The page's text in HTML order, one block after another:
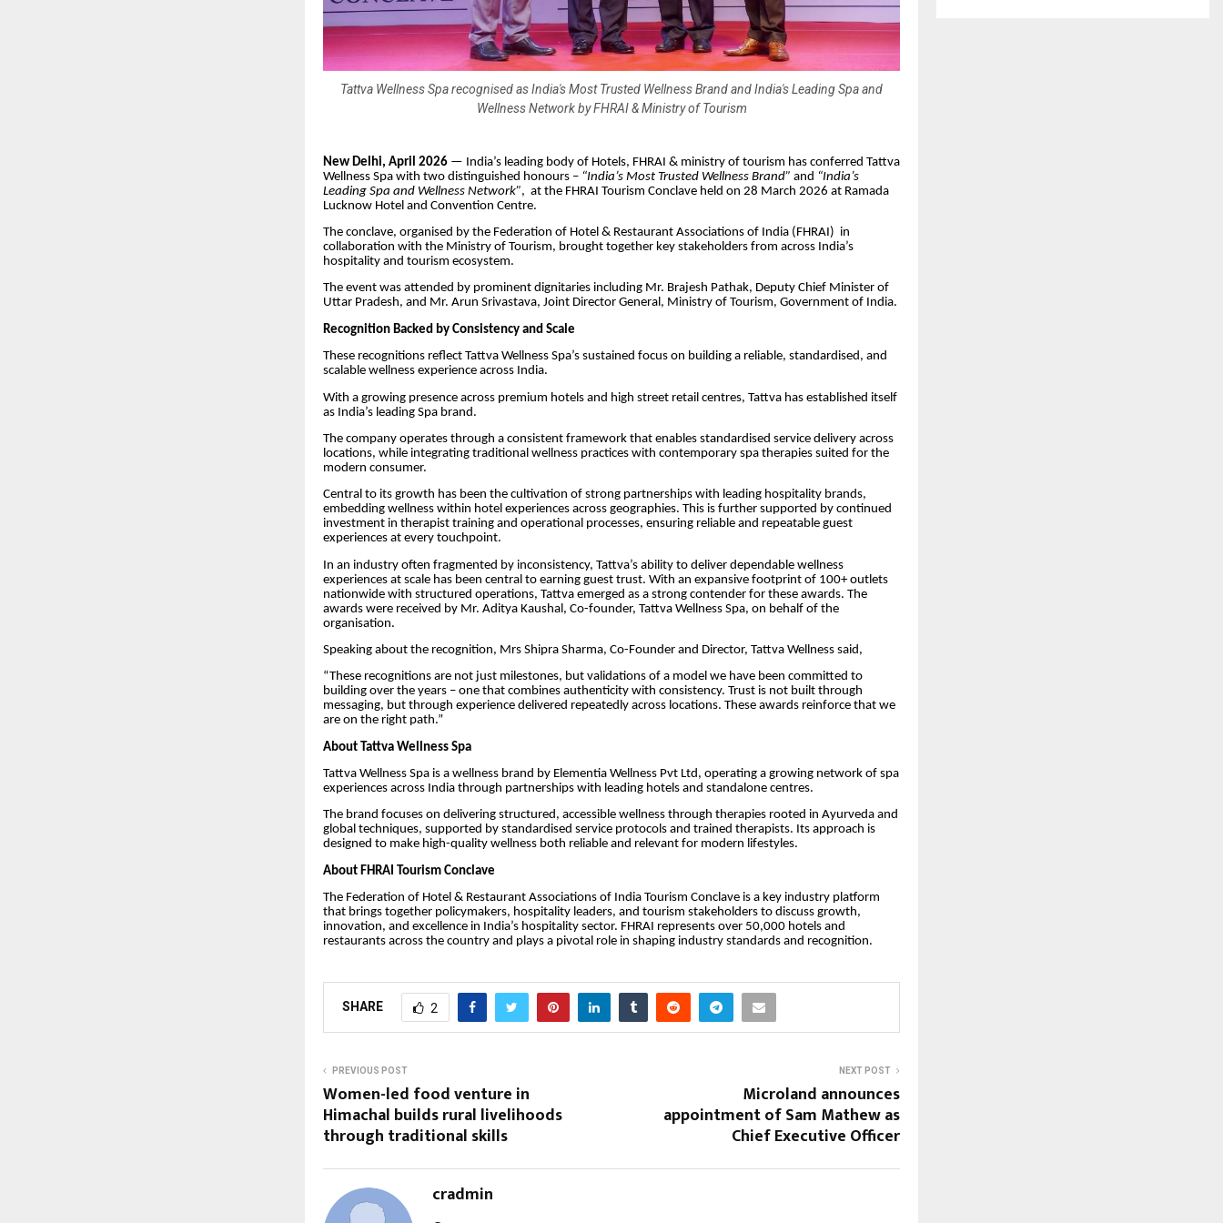
Tattva Wellness Spa recognised as India's Most Trusted Wellness Brand and India's Leading Spa and
Wellness Network by FHRAI & Ministry of Tourism
New Delhi, April 2026 — India’s leading body of Hotels, FHRAI & ministry of tourism has conferred Tattva
Wellness Spa with two distinguished honours – “India’s Most Trusted Wellness Brand” and “India’s
Leading Spa and Wellness Network”, at the FHRAI Tourism Conclave held on 28 March 2026 at Ramada
Lucknow Hotel and Convention Centre.
The conclave, organised by the Federation of Hotel & Restaurant Associations of India (FHRAI) in
collaboration with the Ministry of Tourism, brought together key stakeholders from across India’s
hospitality and tourism ecosystem.
The event was attended by prominent dignitaries including Mr. Brajesh Pathak, Deputy Chief Minister of
Uttar Pradesh, and Mr. Arun Srivastava, Joint Director General, Ministry of Tourism, Government of India.
Recognition Backed by Consistency and Scale
These recognitions reflect Tattva Wellness Spa’s sustained focus on building a reliable, standardised, and
scalable wellness experience across India.
With a growing presence across premium hotels and high street retail centres, Tattva has established itself
as India’s leading Spa brand.
The company operates through a consistent framework that enables standardised service delivery across
locations, while integrating traditional wellness practices with contemporary spa therapies suited for the
modern consumer.
Central to its growth has been the cultivation of strong partnerships with leading hospitality brands,
embedding wellness within hotel experiences across geographies. This is further supported by continued
investment in therapist training and operational processes, ensuring reliable and repeatable guest
experiences at every touchpoint.
In an industry often fragmented by inconsistency, Tattva’s ability to deliver dependable wellness
experiences at scale has been central to earning guest trust. With an expansive footprint of 100+ outlets
nationwide with structured operations, Tattva emerged as a strong contender for these awards. The
awards were received by Mr. Aditya Kaushal, Co-founder, Tattva Wellness Spa, on behalf of the
organisation.
Speaking about the recognition, Mrs Shipra Sharma, Co-Founder and Director, Tattva Wellness said,
“These recognitions are not just milestones, but validations of a model we have been committed to
building over the years – one that combines authenticity with consistency. Trust is not built through
messaging, but through experience delivered repeatedly across locations. These awards reinforce that we
are on the right path.”
About Tattva Wellness Spa
Tattva Wellness Spa is a wellness brand by Elementia Wellness Pvt Ltd, operating a growing network of spa
experiences across India through partnerships with leading hotels and standalone centres.
The brand focuses on delivering structured, accessible wellness through therapies rooted in Ayurveda and
global techniques, supported by standardised service protocols and trained therapists. Its approach is
designed to make high-quality wellness both reliable and relevant for modern lifestyles.
About FHRAI Tourism Conclave
The Federation of Hotel & Restaurant Associations of India Tourism Conclave is a key industry platform
that brings together policymakers, hospitality leaders, and tourism stakeholders to discuss growth,
innovation, and excellence in India’s hospitality sector. FHRAI represents over 50,000 hotels and
restaurants across the country and plays a pivotal role in shaping industry standards and recognition.
SHARE 2
PREVIOUS POST
Women-led food venture in
Himachal builds rural livelihoods
through traditional skills
NEXT POST
Microland announces
appointment of Sam Mathew as
Chief Executive Officer
cradmin